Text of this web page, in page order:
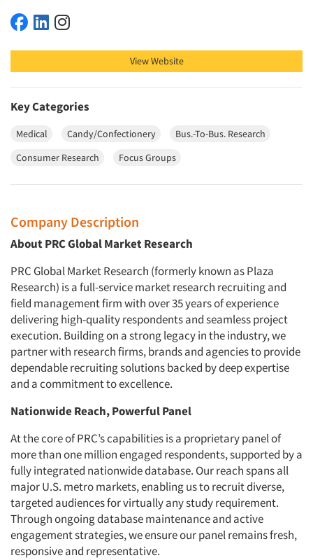
PRC Corporation on Facebook
PRC Corporation on LinkedIn
View Website
Key Categories
Medical Candy/Confectionery
Bus.-To-Bus. Research
Consumer Research
Focus Groups
Company Description
About PRC Global Market Research
PRC Global Market Research (formerly known as Plaza
Research) is a full-service market research recruiting and
field management firm with over 35 years of experience
delivering high-quality respondents and seamless project
execution. Building on a strong legacy in the industry, we
partner with research firms, brands and agencies to provide
dependable recruiting solutions backed by deep expertise
and a commitment to excellence.
Nationwide Reach, Powerful Panel
At the core of PRC’s capabilities is a proprietary panel of
more than one million engaged respondents, supported by a
fully integrated nationwide database. Our reach spans all
major U.S. metro markets, enabling us to recruit diverse,
targeted audiences for virtually any study requirement.
Through ongoing database maintenance and active
engagement strategies, we ensure our panel remains fresh,
responsive and representative.